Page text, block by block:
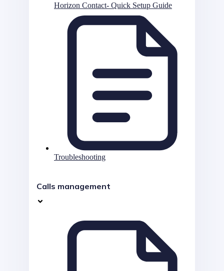
Horizon Contact- Quick Setup Guide
Troubleshooting
Calls management